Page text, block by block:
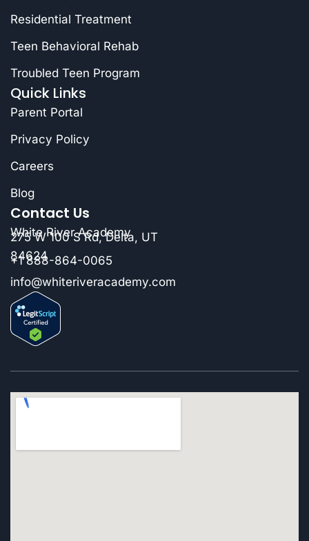
Residential Treatment
Teen Behavioral Rehab
Troubled Teen Program
Quick Links
Parent Portal
Privacy Policy
Careers
Blog
Contact Us
White River Academy
275 W 100 S Rd, Delta, UT
84624
+1 888-864-0065
info@whiteriveracademy.com